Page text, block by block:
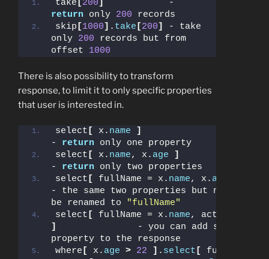
take [200]
return only 200 records
skip [1000] . take [200]
- take
only 200 records but from
offset 1000
There is also possibility to transform
response, to limit it to only specific properties
that user is interested in.
select [ x. name
]
- return only one property
select [ x. name, x. age
]
- return only two properties
select [ fullName = x. name, x. age
- the same two properties but name will
be renamed to
"fullName"
select [ fullName = x. name, active=
]
               - you can add syntactic
property to the response
where [ x. age > 22 ] . select [
fullName =